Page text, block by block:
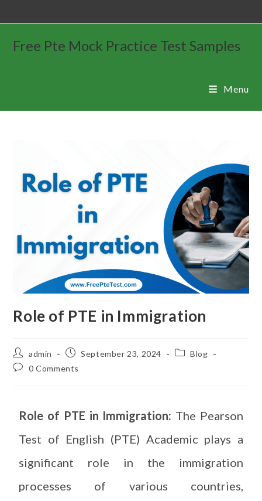
Free Pte Mock Practice Test Samples
Menu
Role of PTE in Immigration
admin September 23, 2024
Blog
0 Comments
Role of PTE in Immigration: The Pearson
Test of English (PTE) Academic plays a
significant role in the immigration
processes of various countries,